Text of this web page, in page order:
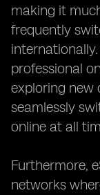
making it
frequently
professional
exploring new
seamlessly
online at all
Furthermore,
networks